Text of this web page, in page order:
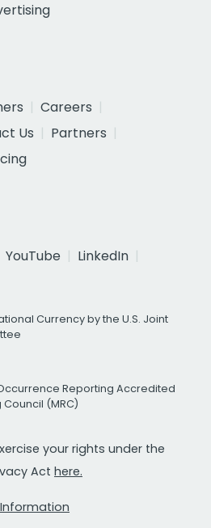
Careers
Us
Partners
YouTube
LinkedIn
Currency by the U.S. Joint
Reporting Accredited
(MRC)
your rights under the
Act here.
Information